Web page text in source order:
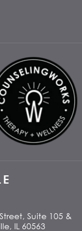
Suite 105 &
IL 60563